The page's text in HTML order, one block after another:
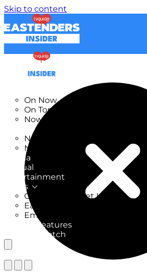
Skip to content
On Now
On Tonight
Now & Next
New on TV
New Films
Drama
Factual
Entertainment
Soaps
CoronationStreet Insider
EastEnders Insider
Emmerdale Insider
News & Features
What to Watch